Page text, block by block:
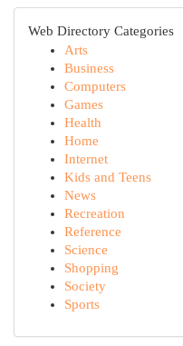
Web Directory Categories
Arts
Business
Computers
Games
Health
Home
Internet
Kids and Teens
News
Recreation
Reference
Science
Shopping
Society
Sports